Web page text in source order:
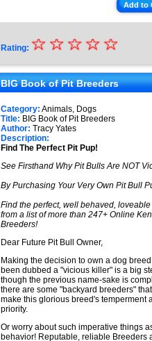
Add to
Rating: ★
★
★
★
★
☆
☆
☆
☆
☆
BIG Book of Pit Breeders
Category: Animals, Dogs
Title: BIG Book of Pit Breeders
Author: Tracy Yates
Description:
Find The Perfect Pit Pup!
See Firsthand Why Pit Bulls Are NOT
By Purchasing Your Very Own Pit Bull
Find the perfect, well behaved,
from a list of more than 247+ Online
Breeders!
Dear Future Pit Bull Owner,
Making the decision to own a dog
been dubbed a "vicious killer" is a big
though the previous name-sake is
there are some "backyard breeders"
make this glorious breed's temperment
priority.
Or worry about such imperative things
behavior! Reputable, reliable Breeders